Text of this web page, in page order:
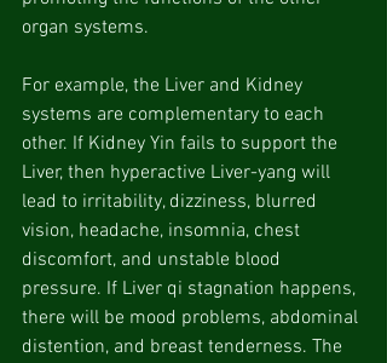
organ systems.
For example, the Liver and Kidney
systems are complementary to each
other. If Kidney Yin fails to support the
Liver, then hyperactive Liver-yang will
lead to irritability, dizziness, blurred
vision, headache, insomnia, chest
discomfort, and unstable blood
pressure. If Liver qi stagnation happens,
there will be mood problems, abdominal
distention, and breast tenderness. The